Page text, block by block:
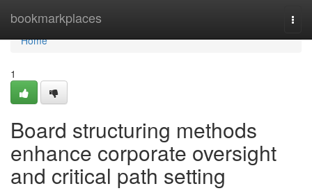
bookmarkplaces
Home
Home
1
Board structuring methods
enhance corporate oversight
and critical path setting